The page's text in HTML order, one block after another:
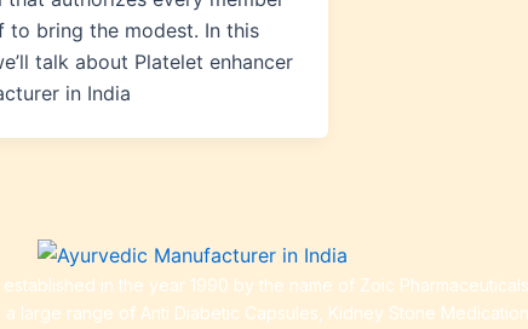
to bring the modest. In this
talk about Platelet enhancer
in India
in the year 1990 by the name of Zoic
a large range of Anti Diabetic Capsules, Kidney Stone